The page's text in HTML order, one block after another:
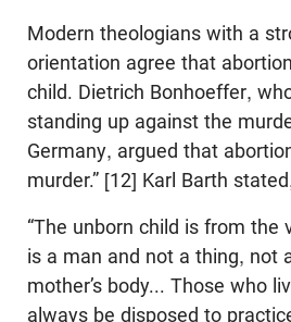
Modern theologians with a
orientation agree that
child. Dietrich Bonhoeffer,
standing up against the
Germany, argued that
murder.” [12] Karl Barth
“The unborn child is from the
is a man and not a thing, not
mother’s body... Those who
always be disposed to